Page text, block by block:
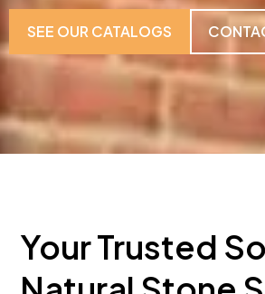
SEE OUR CATALOGS
Your Trusted